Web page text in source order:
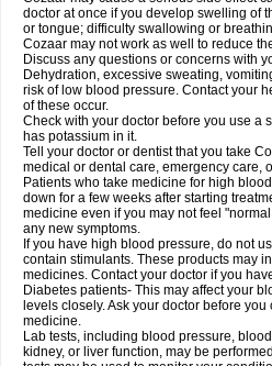
doctor at once if you develop swelling of
or tongue; difficulty swallowing or
Cozaar may not work as well to reduce
Discuss any questions or concerns with
Dehydration, excessive sweating,
risk of low blood pressure. Contact your
of these occur.
Check with your doctor before you use a
has potassium in it.
Tell your doctor or dentist that you take
medical or dental care, emergency care,
Patients who take medicine for high
down for a few weeks after starting
medicine even if you may not feel
any new symptoms.
If you have high blood pressure, do not
contain stimulants. These products may
medicines. Contact your doctor if you
Diabetes patients- This may affect your
levels closely. Ask your doctor before
medicine.
Lab tests, including blood pressure,
kidney, or liver function, may be